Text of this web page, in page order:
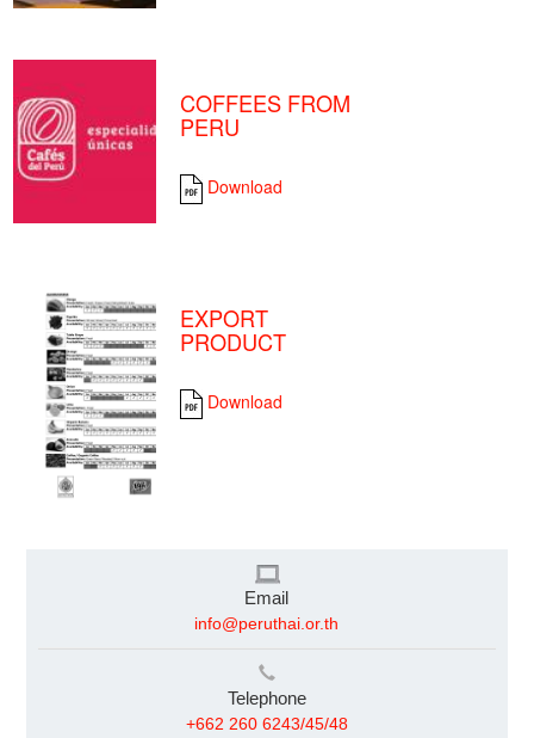
COFFEES FROM
PERU
Download
EXPORT
PRODUCT
Download
Email
info@peruthai.or.th
Telephone
+662 260 6243/45/48